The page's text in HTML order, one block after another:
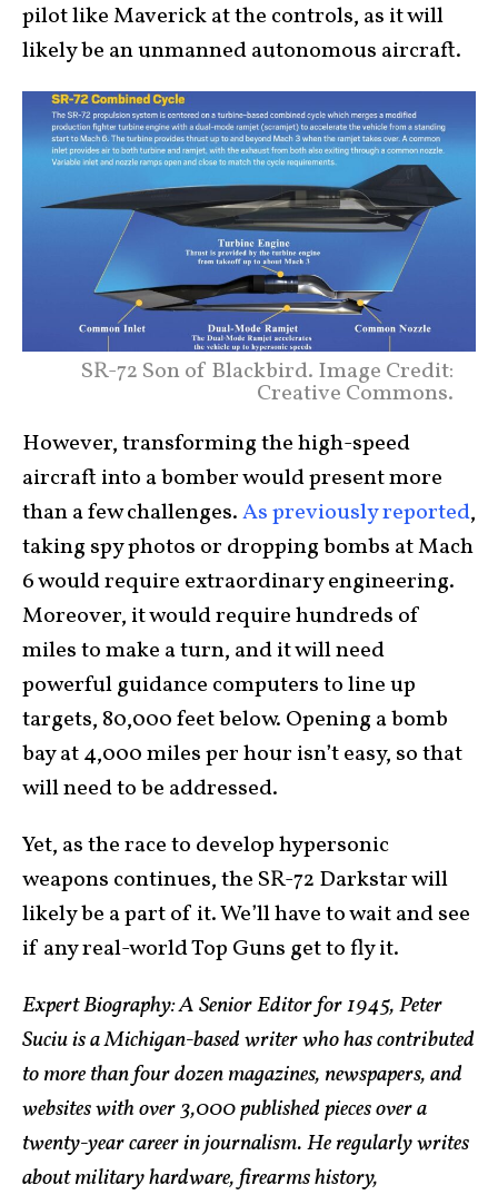
pilot like Maverick at the controls, as it will
likely be an unmanned autonomous aircraft.
SR-72 Son of Blackbird. Image Credit:
Creative Commons.
However, transforming the high-speed
aircraft into a bomber would present more
than a few challenges.As previously reported,
taking spy photos or dropping bombs at Mach
6 would require extraordinary engineering.
Moreover, it would require hundreds of
miles to make a turn, and it will need
powerful guidance computers to line up
targets, 80,000 feet below. Opening a bomb
bay at 4,000 miles per hour isn’t easy, so that
will need to be addressed.
Yet, as the race to develop hypersonic
weapons continues, the SR-72 Darkstar will
likely be a part of it. We’ll have to wait and see
if any real-world Top Guns get to fly it.
Expert Biography: A Senior Editor for 1945, Peter
Suciu is a Michigan-based writer who has contributed
to more than four dozen magazines, newspapers, and
websites with over 3,000 published pieces over a
twenty-year career in journalism. He regularly writes
about military hardware, firearms history,